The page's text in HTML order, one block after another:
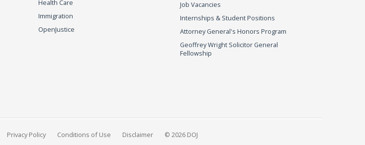
Health Care
Immigration
OpenJustice
Job Vacancies
Internships & Student Positions
Attorney General's Honors Program
Geoffrey Wright Solicitor General
Fellowship
Privacy Policy Conditions of Use Disclaimer © 2026 DOJ